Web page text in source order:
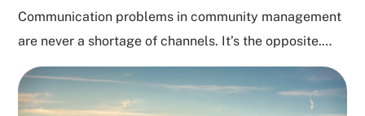
Communication problems in community management
are never a shortage of channels. It’s the opposite.
Residents text, email,...